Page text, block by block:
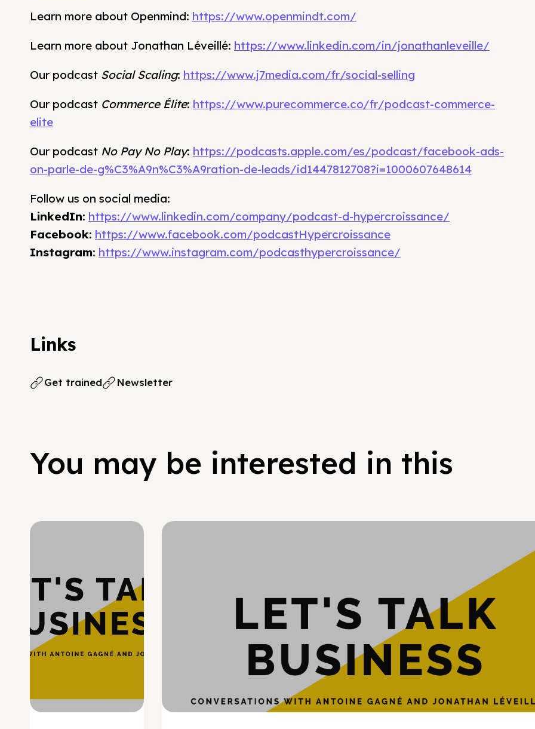
Learn more about Openmind: https://www.openmindt.com/
Learn more about Jonathan Léveillé: https://www.linkedin.com/in/jonathanleveille/
Our podcast Social Scaling: https://www.j7media.com/fr/social-selling
Our podcast Commerce Élite: https://www.purecommerce.co/fr/podcast-commerce-
elite
Our podcast No Pay No Play: https://podcasts.apple.com/es/podcast/facebook-ads-
on-parle-de-g%C3%A9n%C3%A9ration-de-leads/id1447812708?i=1000607648614
Follow us on social media:
LinkedIn: https://www.linkedin.com/company/podcast-d-hypercroissance/
Facebook: https://www.facebook.com/podcastHypercroissance
Instagram: https://www.instagram.com/podcasthypercroissance/
Links
Get trained Newsletter
You may be interested in this